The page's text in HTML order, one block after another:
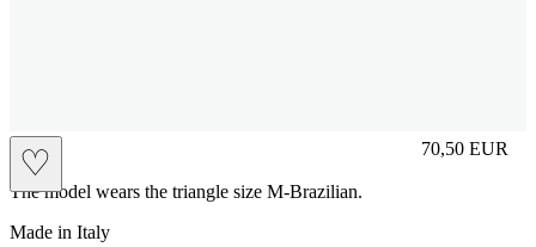
♡ 70,50 EUR
Prezzo in
The model wears the triangle size M-Brazilian.
Made in Italy